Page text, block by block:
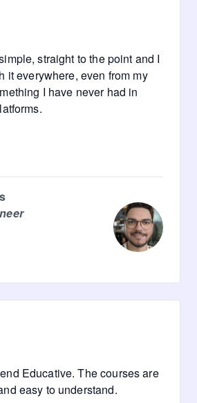
straight to the point and I
it everywhere, even from my
I have never had in
Educative. The courses are
easy to understand.